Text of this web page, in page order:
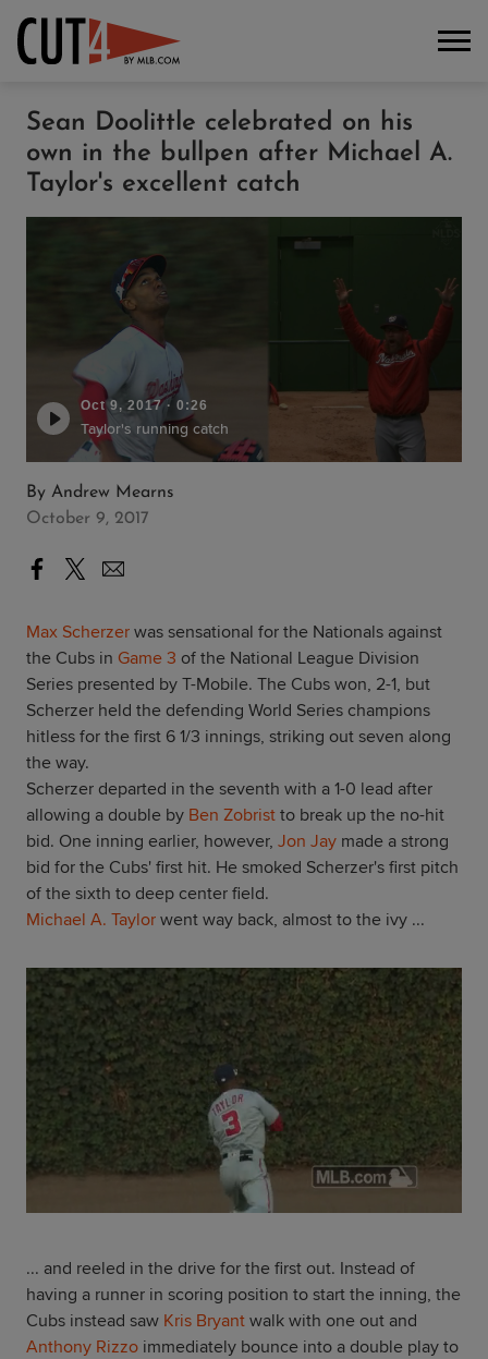
Sean Doolittle celebrated on his
own in the bullpen after Michael A.
Taylor's excellent catch
Oct 9, 2017· 0:26
Taylor's running catch
By Andrew Mearns
October 9, 2017
Max Scherzer was sensational for the Nationals against
the Cubs in Game 3 of the National League Division
Series presented by T-Mobile. The Cubs won, 2-1, but
Scherzer held the defending World Series champions
hitless for the first 6 1/3 innings, striking out seven along
the way.
Scherzer departed in the seventh with a 1-0 lead after
allowing a double by Ben Zobrist to break up the no-hit
bid. One inning earlier, however, Jon Jay made a strong
bid for the Cubs' first hit. He smoked Scherzer's first pitch
of the sixth to deep center field.
Michael A. Taylor went way back, almost to the ivy ...
... and reeled in the drive for the first out. Instead of
having a runner in scoring position to start the inning, the
Cubs instead saw Kris Bryant walk with one out and
Anthony Rizzo immediately bounce into a double play to